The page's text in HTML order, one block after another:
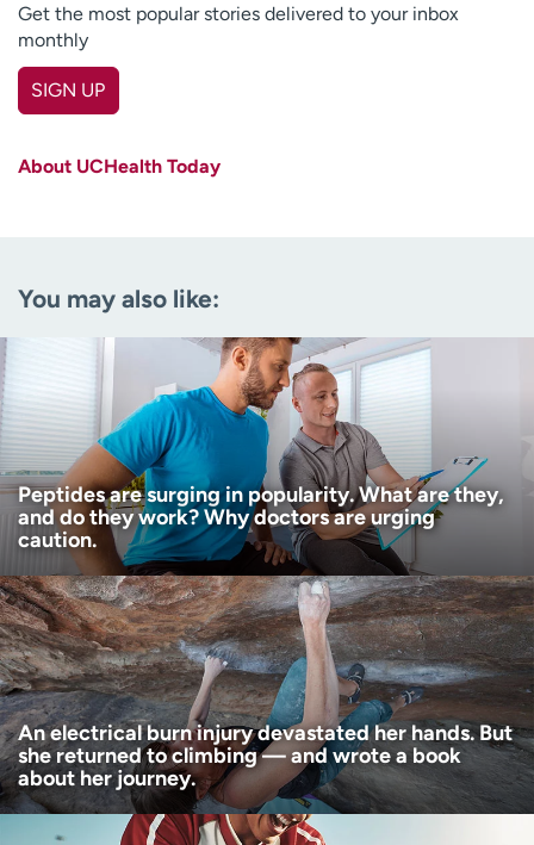
Get the most popular stories delivered to your inbox
monthly
SIGN UP
(Required)
I want to receive health news in:
I want to receive health news in:
About UCHealth Today
You may also like:
Peptides are surging in popularity. What are they,
and do they work? Why doctors are urging
caution.
An electrical burn injury devastated her hands. But
she returned to climbing — and wrote a book
about her journey.